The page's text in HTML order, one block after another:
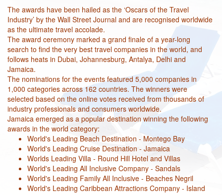
The awards have been hailed as the ‘Oscars of the Travel
Industry’ by the Wall Street Journal and are recognised worldwide
as the ultimate travel accolade.
The award ceremony marked a grand finale of a year-long
search to find the very best travel companies in the world, and
follows heats in Dubai, Johannesburg, Antalya, Delhi and
Jamaica.
The nominations for the events featured 5,000 companies in
1,000 categories across 162 countries. The winners were
selected based on the online votes received from thousands of
industry professionals and consumers worldwide.
Jamaica emerged as a popular destination winning the following
awards in the world category:
World's Leading Beach Destination - Montego Bay
World's Leading Cruise Destination - Jamaica
Worlds Leading Villa - Round Hill Hotel and Villas
World's Leading All Inclusive Company - Sandals
World's Leading Family All Inclusive - Beaches Negril
World's Leading Caribbean Attractions Company - Island